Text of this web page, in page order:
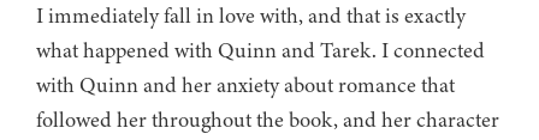
I immediately fall in love with, and that is exactly
what happened with Quinn and Tarek. I connected
with Quinn and her anxiety about romance that
followed her throughout the book, and her character